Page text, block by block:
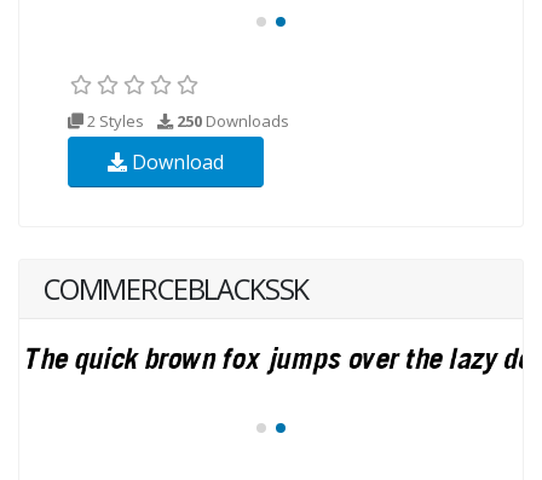
2 Styles 250 Downloads
Download
COMMERCEBLACKSSK